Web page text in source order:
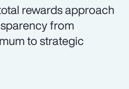
rewards approach
from
to strategic